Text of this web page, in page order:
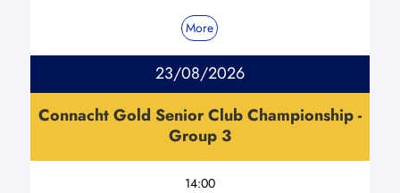
More
23/08/2026
Connacht Gold Senior Club Championship -
Group 3
14:00